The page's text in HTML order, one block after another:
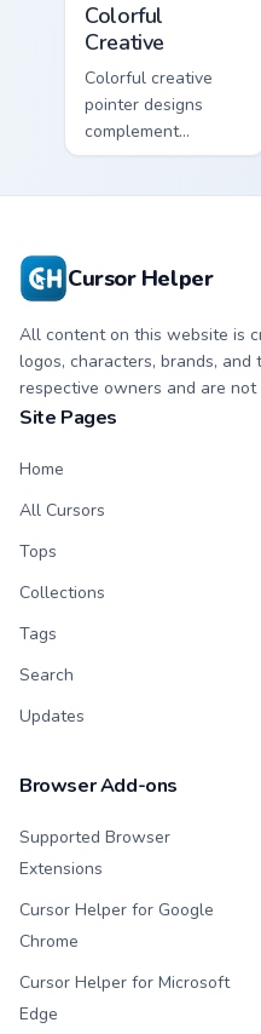
Colorful
Creative
Colorful creative
pointer designs
complement
Minecraft's vibrant
Cursor Helper
All content on this website is
logos, characters, brands,
respective owners and are
Site Pages
Home
All Cursors
Tops
Collections
Tags
Search
Updates
Browser Add-ons
Supported Browser
Extensions
Cursor Helper for Google
Chrome
Cursor Helper for Microsoft
Edge